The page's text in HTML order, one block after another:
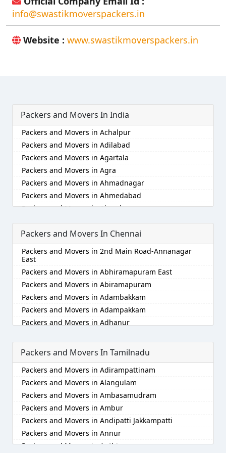
info@swastikmoverspackers.in
Website : www.swastikmoverspackers.in
Packers and Movers In India
Packers and Movers in Achalpur
Packers and Movers in Adilabad
Packers and Movers in Agartala
Packers and Movers in Agra
Packers and Movers in Ahmadnagar
Packers and Movers in Ahmedabad
Packers and Movers in Aizawl
Packers and Movers in Ajmer
Packers and Movers in Akola
Packers and Movers in Alappuzha
Packers and Movers in Aligarh
Packers and Movers in Allahabad
Packers and Movers in Alwar
Packers and Movers in Ambala
Packers and Movers in Ambikapur
Packers and Movers in Amravati
Packers and Movers in Anand
Packers and Movers in Anantnag
Packers and Movers in Asansol
Packers and Movers in Aurangabad
Packers and Movers in Ayodhya
Packers and Movers in Badalapur
Packers and Movers in Bagalkot
Packers and Movers In Chennai
Packers and Movers in 2nd Main Road-Annanagar
East
Packers and Movers in Abhiramapuram East
Packers and Movers in Abiramapuram
Packers and Movers in Adambakkam
Packers and Movers in Adampakkam
Packers and Movers in Adhanur
Packers and Movers in Agaram
Packers and Movers in Akkarai
Packers and Movers in Alamathi
Packers and Movers in Alandur
Packers and Movers in Alathur
Packers and Movers in Alwarpet
Packers and Movers in Alwartirunagar
Packers and Movers in Ambattur
Packers and Movers In Tamilnadu
Packers and Movers in Adirampattinam
Packers and Movers in Alangulam
Packers and Movers in Ambasamudram
Packers and Movers in Ambur
Packers and Movers in Andipatti Jakkampatti
Packers and Movers in Annur
Packers and Movers in Anthiyur